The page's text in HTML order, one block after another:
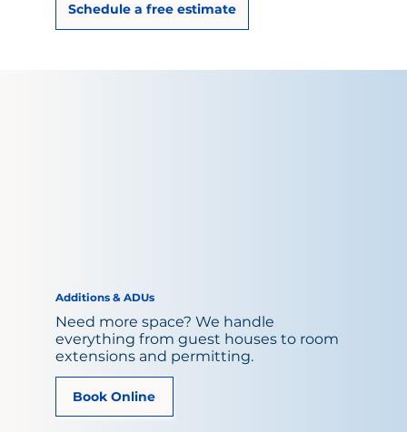
Schedule a free estimate
Additions & ADUs
Need more space? We handle
everything from guest houses to room
extensions and permitting.
Book Online